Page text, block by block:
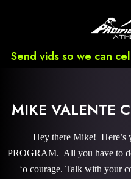
Send vids so we can
MIKE VALENTE
Hey there Mike!
PROGRAM. All you have to
‘o courage. Talk with your